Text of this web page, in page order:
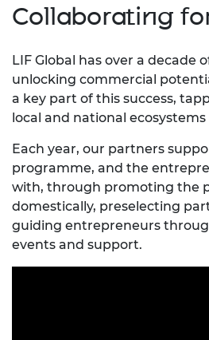
Collaborating
LIF Global has over a decade
unlocking commercial
a key part of this success,
local and national
Each year, our partners
programme, and the
with, through promoting the
domestically, preselecting
guiding entrepreneurs
events and support.